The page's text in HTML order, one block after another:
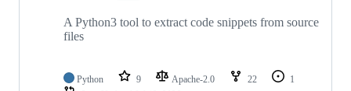
A Python3 tool to extract code snippets from source
files
Python 9 Apache-2.0 22
1